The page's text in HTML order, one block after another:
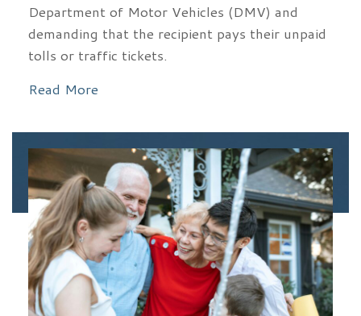
Department of Motor Vehicles (DMV) and
demanding that the recipient pays their unpaid
tolls or traffic tickets.
Read More